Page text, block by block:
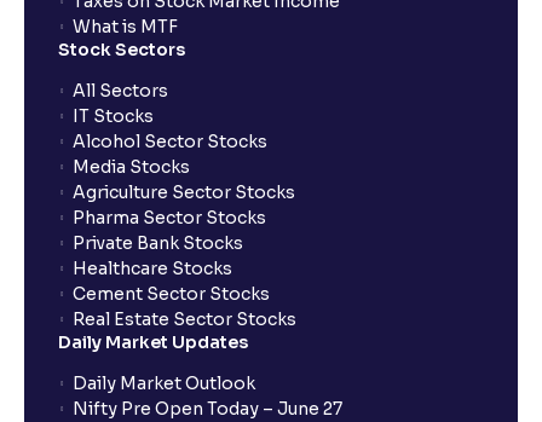
What is MTF
Stock Sectors
All Sectors
IT Stocks
Alcohol Sector Stocks
Media Stocks
Agriculture Sector Stocks
Pharma Sector Stocks
Private Bank Stocks
Healthcare Stocks
Cement Sector Stocks
Real Estate Sector Stocks
Daily Market Updates
Daily Market Outlook
Nifty Pre Open Today – June 27